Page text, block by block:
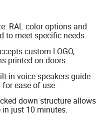
RAL color options and
to meet specific needs.
custom LOGO,
printed on doors.
in voice speakers guide
ease of use.
down structure allows
just 10 minutes.